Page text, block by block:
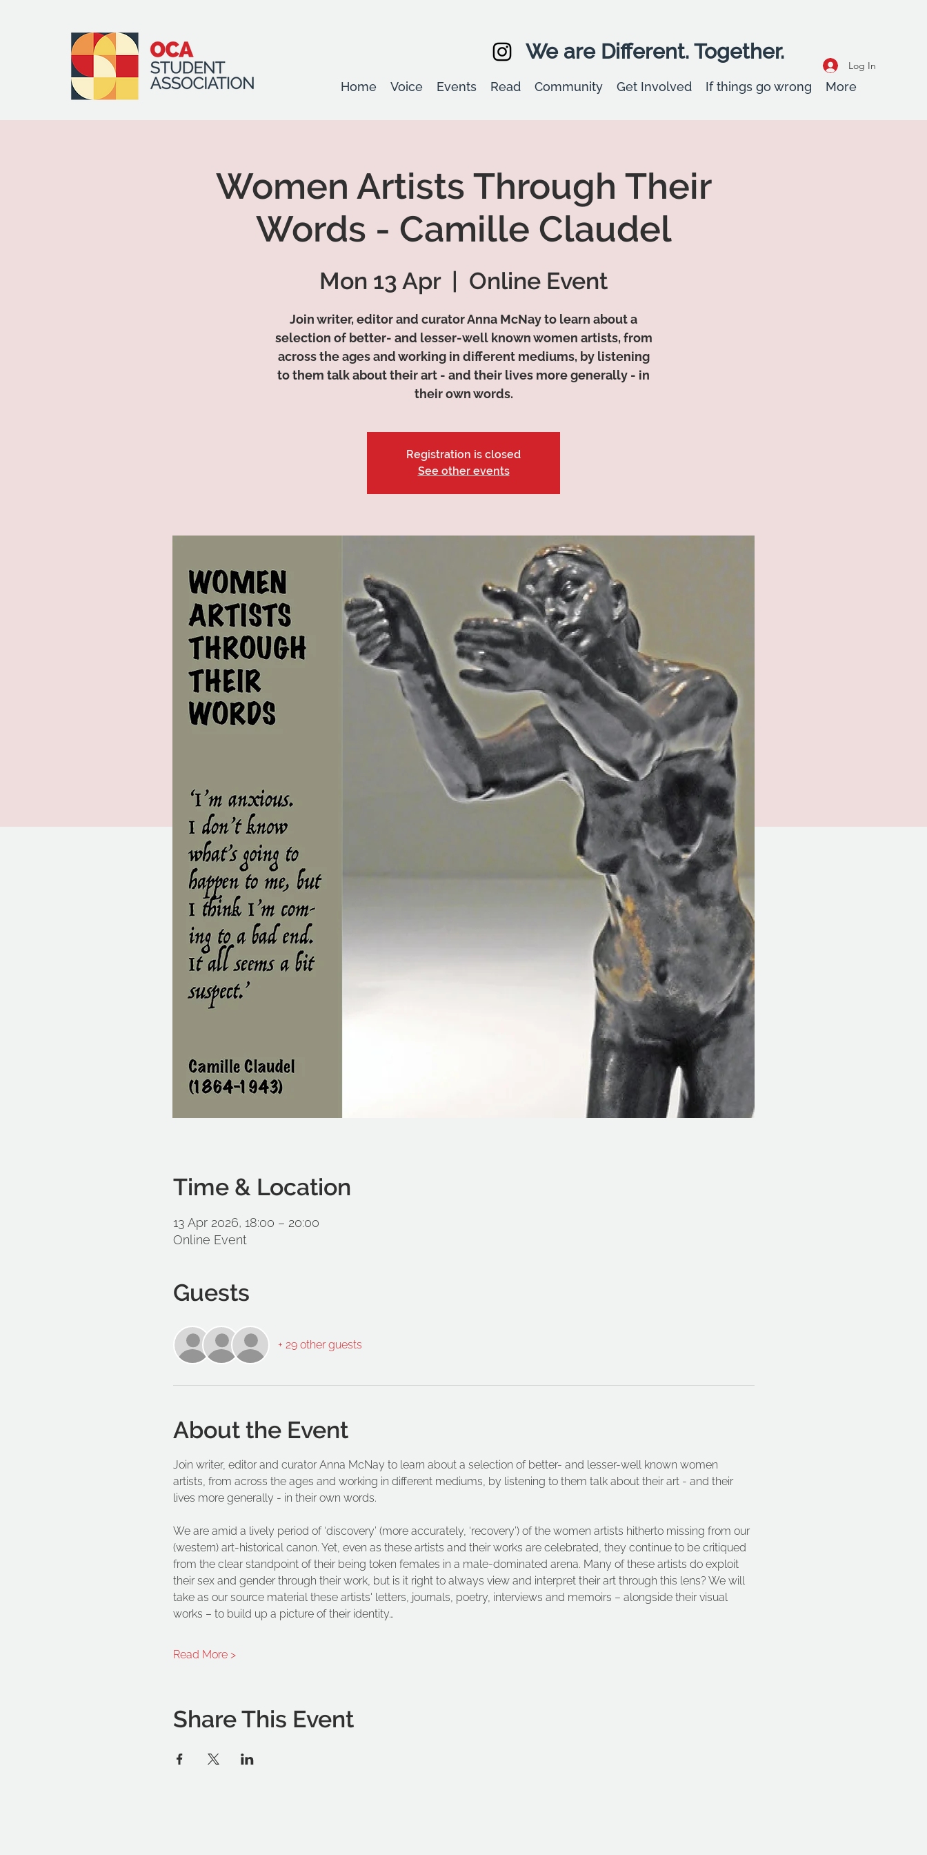
We are Different. Together.
Log In
Home Voice Events Read Community Get Involved If things go wrong More
Women Artists Through Their
Words - Camille Claudel
Mon 13 Apr
  |
Online Event
Join writer, editor and curator Anna McNay to learn about a
selection of better- and lesser-well known women artists, from
across the ages and working in different mediums, by listening
to them talk about their art - and their lives more generally - in
their own words.
Registration is closed
See other events
Time & Location
13 Apr 2026, 18:00 – 20:00
Online Event
Guests
+ 29 other guests
About the Event
Join writer, editor and curator Anna McNay to learn about a selection of better- and lesser-well known women
artists, from across the ages and working in different mediums, by listening to them talk about their art - and their
lives more generally - in their own words.
We are amid a lively period of ‘discovery’ (more accurately, ‘recovery’) of the women artists hitherto missing from our
(western) art-historical canon. Yet, even as these artists and their works are celebrated, they continue to be critiqued
from the clear standpoint of their being token females in a male-dominated arena. Many of these artists do exploit
their sex and gender through their work, but is it right to always view and interpret their art through this lens? We will
take as our source material these artists' letters, journals, poetry, interviews and memoirs – alongside their visual
works – to build up a picture of their identity…
Read More >
Share This Event